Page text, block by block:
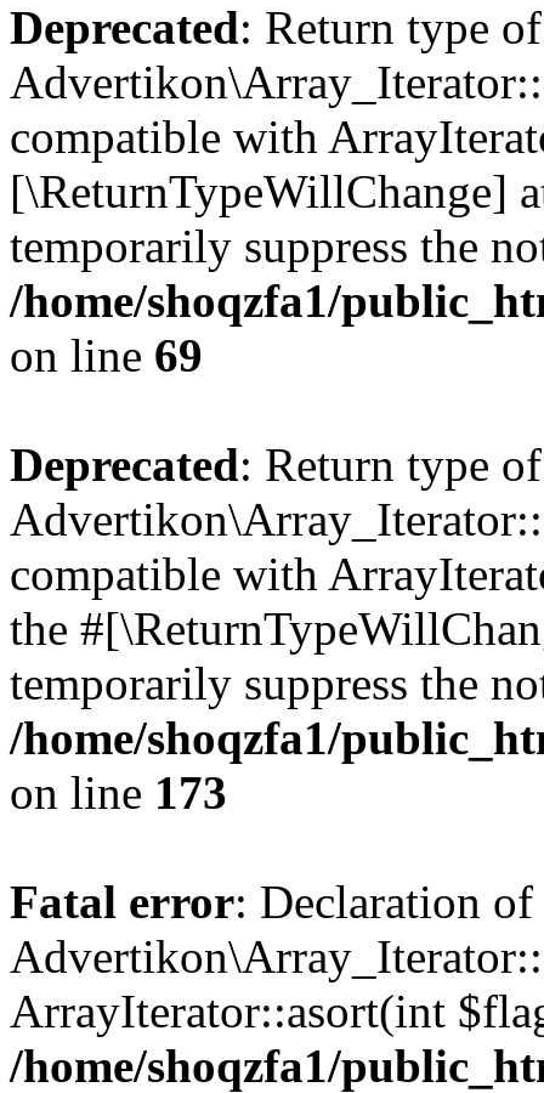
Deprecated: Return type of
compatible with
[\ReturnTypeWillChange]
temporarily suppress the
/home/shoqzfa1/
on line 69
Deprecated: Return type of
compatible with
the
temporarily suppress the
/home/shoqzfa1/
on line 173
Fatal error: Declaration of
ArrayIterator::asort(int
/home/shoqzfa1/